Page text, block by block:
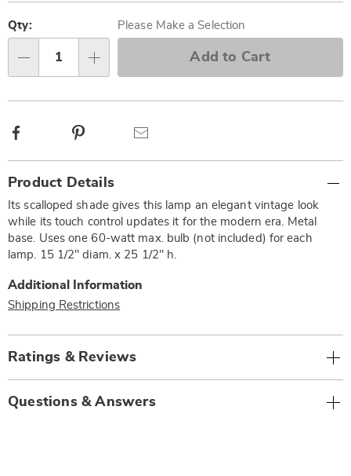
options
'n
Choose
options
Qty: Please Make a Selection
Add to Cart
Facebook
Information
Product Details
Its scalloped shade gives this lamp an elegant vintage look
while its touch control updates it for the modern era. Metal
base. Uses one 60-watt max. bulb (not included) for each
lamp. 15 1/2" diam. x 25 1/2" h.
Additional Information
Shipping Restrictions
Ratings & Reviews
Questions & Answers